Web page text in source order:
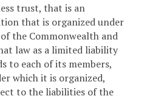
trust, that is an
that is organized under
the Commonwealth and
law as a limited liability
to each of its members,
which it is organized,
to the liabilities of the